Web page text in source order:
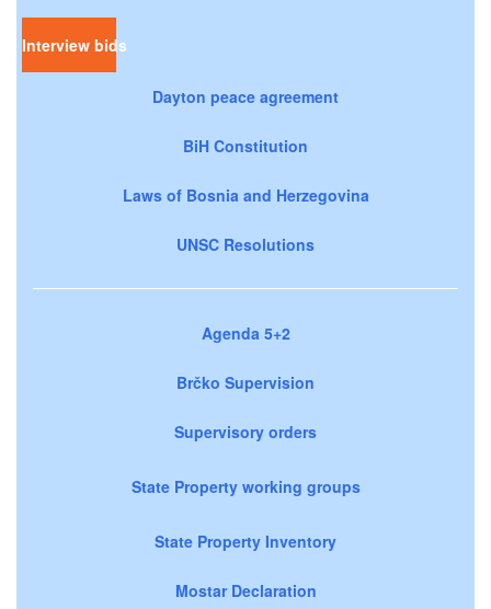
Interview bids
Dayton peace agreement
BiH Constitution
Laws of Bosnia and Herzegovina
UNSC Resolutions
Agenda 5+2
Brčko Supervision
Supervisory orders
State Property working groups
State Property Inventory
Mostar Declaration